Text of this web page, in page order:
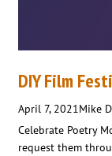
DIY Film
April 7, 2021Mike
Celebrate Poetry
request them